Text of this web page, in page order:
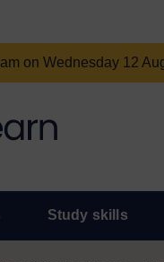
on Wednesday 12
Study skills